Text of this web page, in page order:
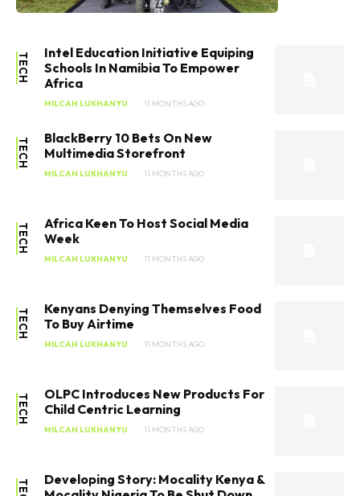
TECH
Intel Education Initiative Equiping
Schools In Namibia To Empower
Africa
MILCAH LUKHANYU 11 MONTHS AGO
TECH
BlackBerry 10 Bets On New
Multimedia Storefront
MILCAH LUKHANYU 11 MONTHS AGO
TECH
Africa Keen To Host Social Media
Week
MILCAH LUKHANYU 11 MONTHS AGO
TECH
Kenyans Denying Themselves Food
To Buy Airtime
MILCAH LUKHANYU 11 MONTHS AGO
TECH
OLPC Introduces New Products For
Child Centric Learning
MILCAH LUKHANYU 11 MONTHS AGO
Developing Story: Mocality Kenya &